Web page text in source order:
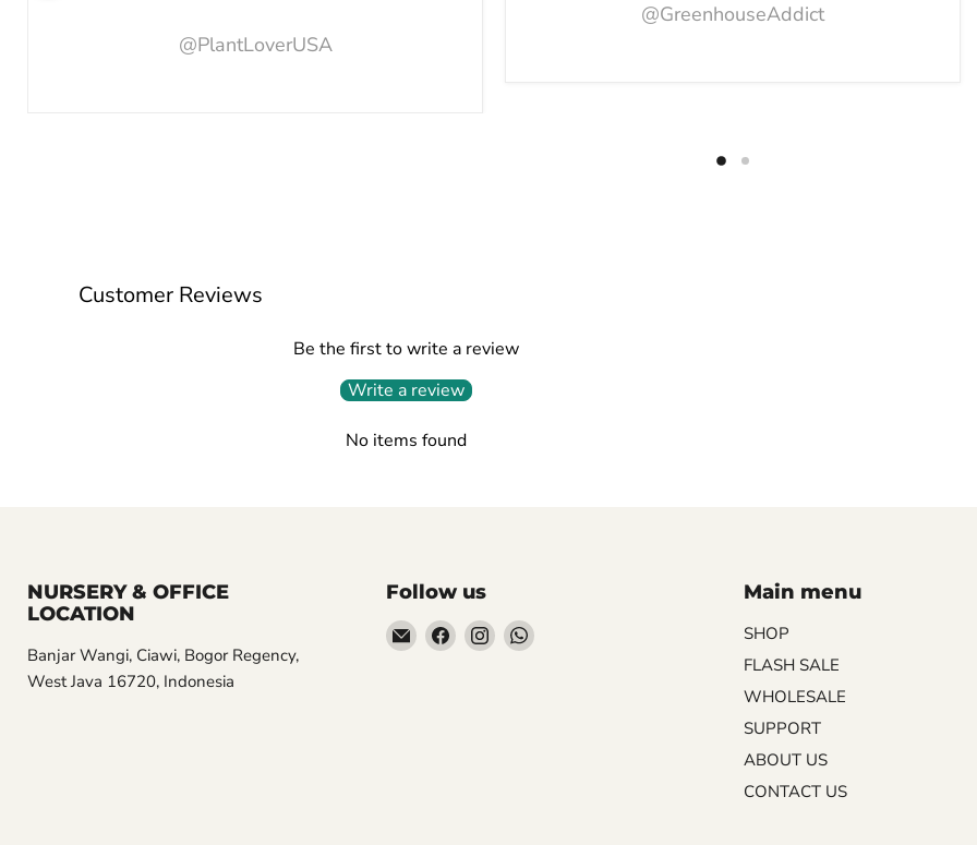
@PlantLoverUSA
@GreenhouseAddict
Customer Reviews
Be the first to write a review
Write a review
No items found
NURSERY & OFFICE
LOCATION
Banjar Wangi, Ciawi, Bogor Regency,
West Java 16720, Indonesia
Follow us
EmailFind Find Find
Main menu
SHOP
FLASH SALE
WHOLESALE
SUPPORT
ABOUT US
CONTACT US